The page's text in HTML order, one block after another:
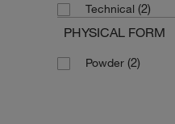
293.32(5)
308.144(1)
Technical (2)
PHYSICAL FORM
Powder (2)